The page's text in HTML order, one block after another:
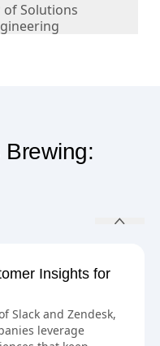
of Solutions
Insights for
Slack and Zendesk,
leverage